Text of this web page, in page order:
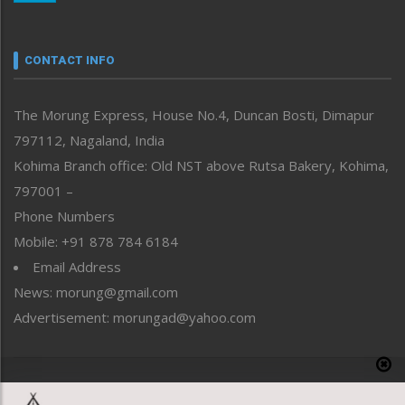
neissr
Perspective
Politics
Public Space
Reflections
Right-Featured
Sports
Straight from the Heart
Tracking your Health
Uncategorized
CONTACT INFO
The Morung Express, House No.4, Duncan Bosti, Dimapur
797112, Nagaland, India
Kohima Branch office: Old NST above Rutsa Bakery, Kohima,
797001 –
Phone Numbers
Mobile: +91 878 784 6184
Email Address
News: morung@gmail.com
Advertisement: morungad@yahoo.com